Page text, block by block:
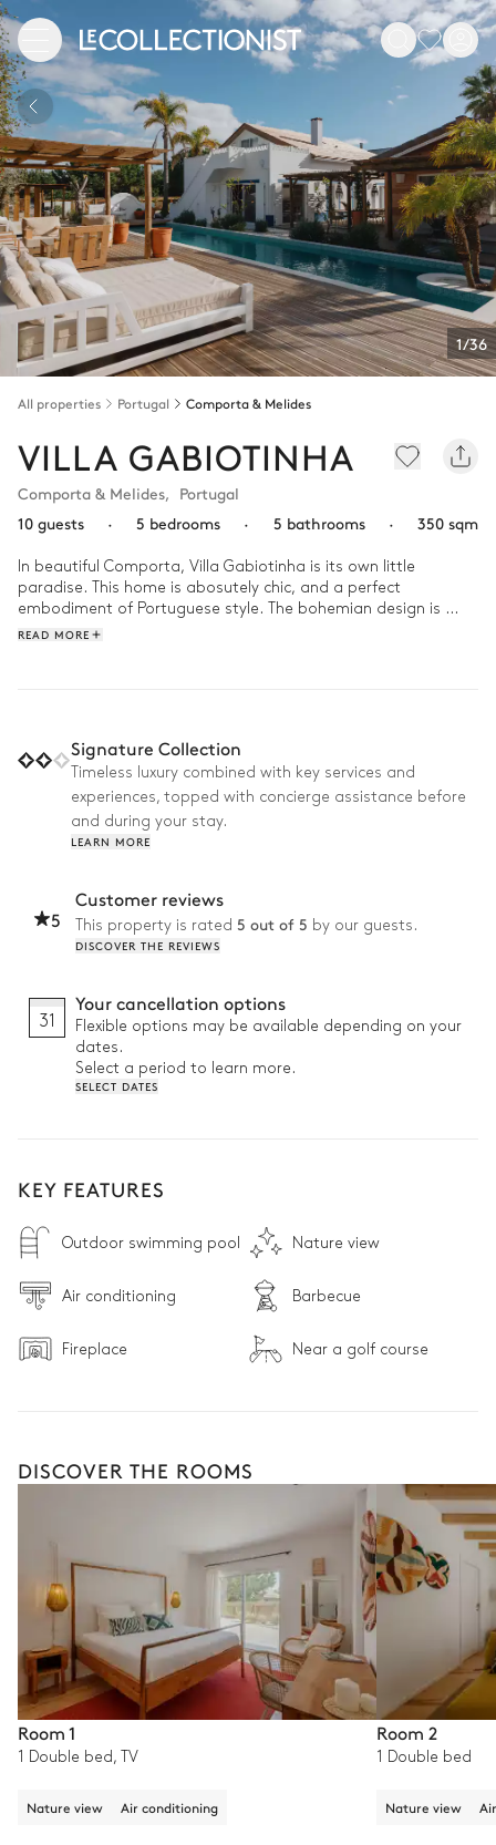
1/36
All properties Portugal Comporta & Melides
VILLA GABIOTINHA
Comporta & Melides, Portugal
10 guests
· 5 bedrooms · 5 bathrooms · 350 sqm
In beautiful Comporta, Villa Gabiotinha is its own little
paradise. This home is abosutely chic, and a perfect
embodiment of Portuguese style. The bohemian design is
expertly styled with pops of vibrant colours and warm wood
trees, or enjoying a good book inside. Take the villa bicycles
out for a ride to explore the coast, but be sure to make it
back intimate for a sunset dinner on the rooftop to end the
day in style!
READ MORE
Signature Collection
Timeless luxury combined with key services and
experiences, topped with concierge assistance before
and during your stay.
LEARN MORE
5
Customer reviews
This property is rated 5 out of 5 by our guests.
DISCOVER THE REVIEWS
31
Your cancellation options
Flexible options may be available depending on your
dates.
Select a period to learn more.
SELECT DATES
KEY FEATURES
Outdoor swimming pool Nature view
Air conditioning Barbecue
Fireplace Near a golf course
DISCOVER THE ROOMS
Room 1
1 Double bed, TV
Nature view Air conditioning
Room 2
1 Double bed
Nature view